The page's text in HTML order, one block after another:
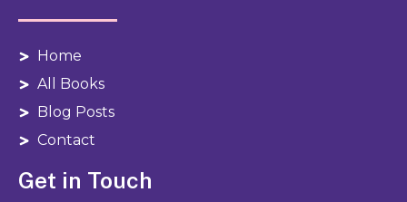
Home
All Books
Blog Posts
Contact
Get in Touch